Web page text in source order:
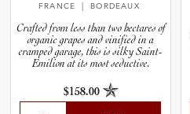
FRANCE | BORDEAUX
Crafted from less than two hectares of
organic grapes and vinified in a
cramped garage, this is silky Saint-
Emilion at its most seductive.
$158.00